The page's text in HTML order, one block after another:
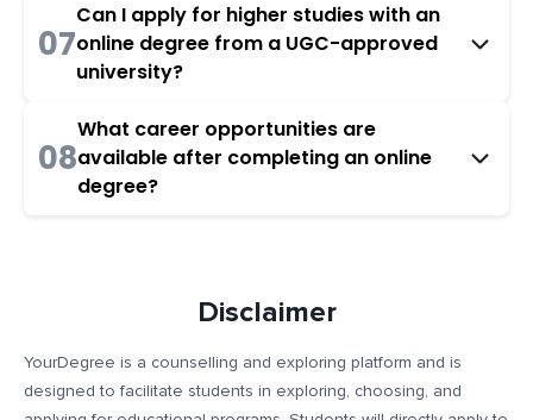
07
Can I apply for higher studies with an
online degree from a UGC-approved
university?
08
What career opportunities are
available after completing an online
degree?
Disclaimer
YourDegree is a counselling and exploring platform and is
designed to facilitate students in exploring, choosing, and